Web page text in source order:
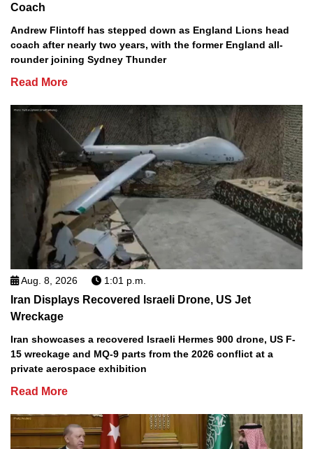
Coach
Andrew Flintoff has stepped down as England Lions head
coach after nearly two years, with the former England all-
rounder joining Sydney Thunder
Read More
Aug. 8, 2026 1:01 p.m.
Iran Displays Recovered Israeli Drone, US Jet
Wreckage
Iran showcases a recovered Israeli Hermes 900 drone, US F-
15 wreckage and MQ-9 parts from the 2026 conflict at a
private aerospace exhibition
Read More